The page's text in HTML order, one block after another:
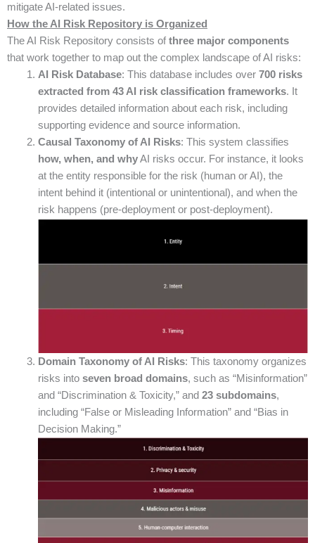
mitigate AI-related issues.
How the AI Risk Repository is Organized
The AI Risk Repository consists of three major components
that work together to map out the complex landscape of AI risks:
AI Risk Database: This database includes over 700 risks
extracted from 43 AI risk classification frameworks. It
provides detailed information about each risk, including
supporting evidence and source information.
Causal Taxonomy of AI Risks: This system classifies
how, when, and whyAI risks occur. For instance, it looks
at the entity responsible for the risk (human or AI), the
intent behind it (intentional or unintentional), and when the
risk happens (pre-deployment or post-deployment).
Domain Taxonomy of AI Risks: This taxonomy organizes
risks into seven broad domains, such as “Misinformation”
and “Discrimination & Toxicity,” and 23 subdomains,
including “False or Misleading Information” and “Bias in
Decision Making.”